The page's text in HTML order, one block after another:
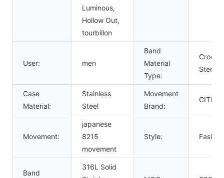
Luminous,
Hollow Out,
tourbillon
User: men
Band
Material
Type:
Steel
Case
Material:
Stainless
Steel
Movement
Brand:
Movement:
japanese
8215
movement
Style:
Band
316L Solid